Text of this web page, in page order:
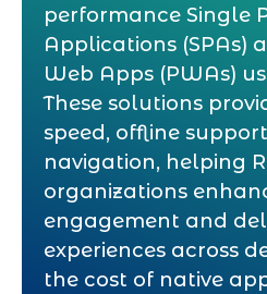
performance Single
Applications (SPAs)
Web Apps (PWAs)
These solutions
speed, offline
navigation, helping
organizations
engagement and
experiences across
the cost of native